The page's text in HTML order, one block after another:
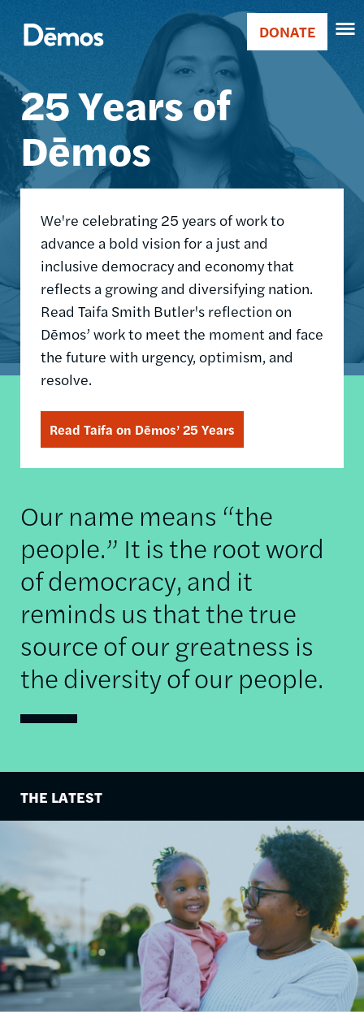
main
Main
navigation
Donate
DONATE
25 Years of
Dēmos
We're celebrating 25 years of work to
advance a bold vision for a just and
inclusive democracy and economy that
reflects a growing and diversifying nation.
Read Taifa Smith Butler's reflection on
Dēmos’ work to meet the moment and face
the future with urgency, optimism, and
resolve.
Read Taifa on Dēmos’ 25 Years
Our name means “the
people.” It is the root word
of democracy, and it
reminds us that the true
source of our greatness is
the diversity of our people.
THE LATEST